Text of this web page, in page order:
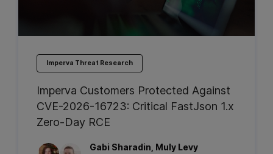
Imperva Threat Research
Imperva Customers Protected Against
CVE-2026-16723: Critical FastJson 1.x
Zero-Day RCE
Gabi Sharadin Muly Levy